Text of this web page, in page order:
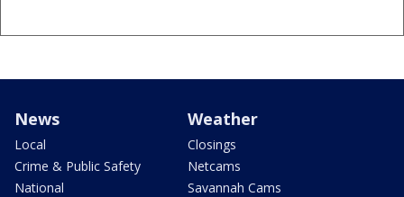
News
Local
Crime & Public Safety
National
Weather
Closings
Netcams
Savannah Cams